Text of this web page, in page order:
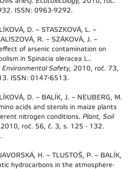
ISSN: 0963-9292.
D. – STASZKOVÁ, L. –
R. – SZÁKOVÁ, J. –
of arsenic contamination on
in Spinacia oleracea L..
Environmental Safety, 2010, roč. 73,
ISSN: 0147-6513.
D. – BALÍK, J. – NEUBERG, M.
acids and sterols in maize plants
nitrogen conditions. Plant, Soil
2010, roč. 56, č. 3, s. 125 - 132.
H. – TLUSTOŠ, P. – BALÍK,
hydrocarbons in the atmosphere-